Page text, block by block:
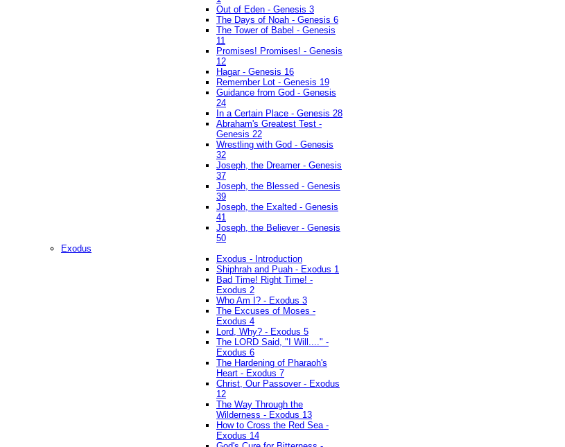
Out of Eden - Genesis 3
The Days of Noah - Genesis 6
The Tower of Babel - Genesis
11
Promises! Promises! - Genesis
12
Hagar - Genesis 16
Remember Lot - Genesis 19
Guidance from God - Genesis
24
In a Certain Place - Genesis 28
Abraham's Greatest Test -
Genesis 22
Wrestling with God - Genesis
32
Joseph, the Dreamer - Genesis
37
Joseph, the Blessed - Genesis
39
Joseph, the Exalted - Genesis
41
Joseph, the Believer - Genesis
50
Exodus
Exodus - Introduction
Shiphrah and Puah - Exodus 1
Bad Time! Right Time! -
Exodus 2
Who Am I? - Exodus 3
The Excuses of Moses -
Exodus 4
Lord, Why? - Exodus 5
The LORD Said, "I Will...." -
Exodus 6
The Hardening of Pharaoh's
Heart - Exodus 7
Christ, Our Passover - Exodus
12
The Way Through the
Wilderness - Exodus 13
How to Cross the Red Sea -
Exodus 14